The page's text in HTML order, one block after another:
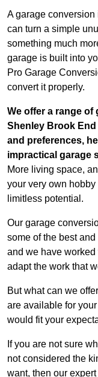
A garage
can turn a simple
something much
garage is built into
Pro Garage
convert it properly.
We offer a range
Shenley Brook
and preferences,
impractical garage
More living space,
your very own
limitless potential.
Our garage
some of the best
and we have
adapt the work that
But what can we
are available for
would fit your
If you are not sure
not considered the
want, then our